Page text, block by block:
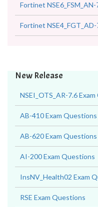
Fortinet NSE6_FSM_AN-
Fortinet NSE4_FGT_AD-
New Release
NSEI_OTS_AR-7.6
AB-410 Exam Questions
AB-620 Exam Questions
AI-200 Exam Questions
InsNV_Health02 Exam
RSE Exam Questions